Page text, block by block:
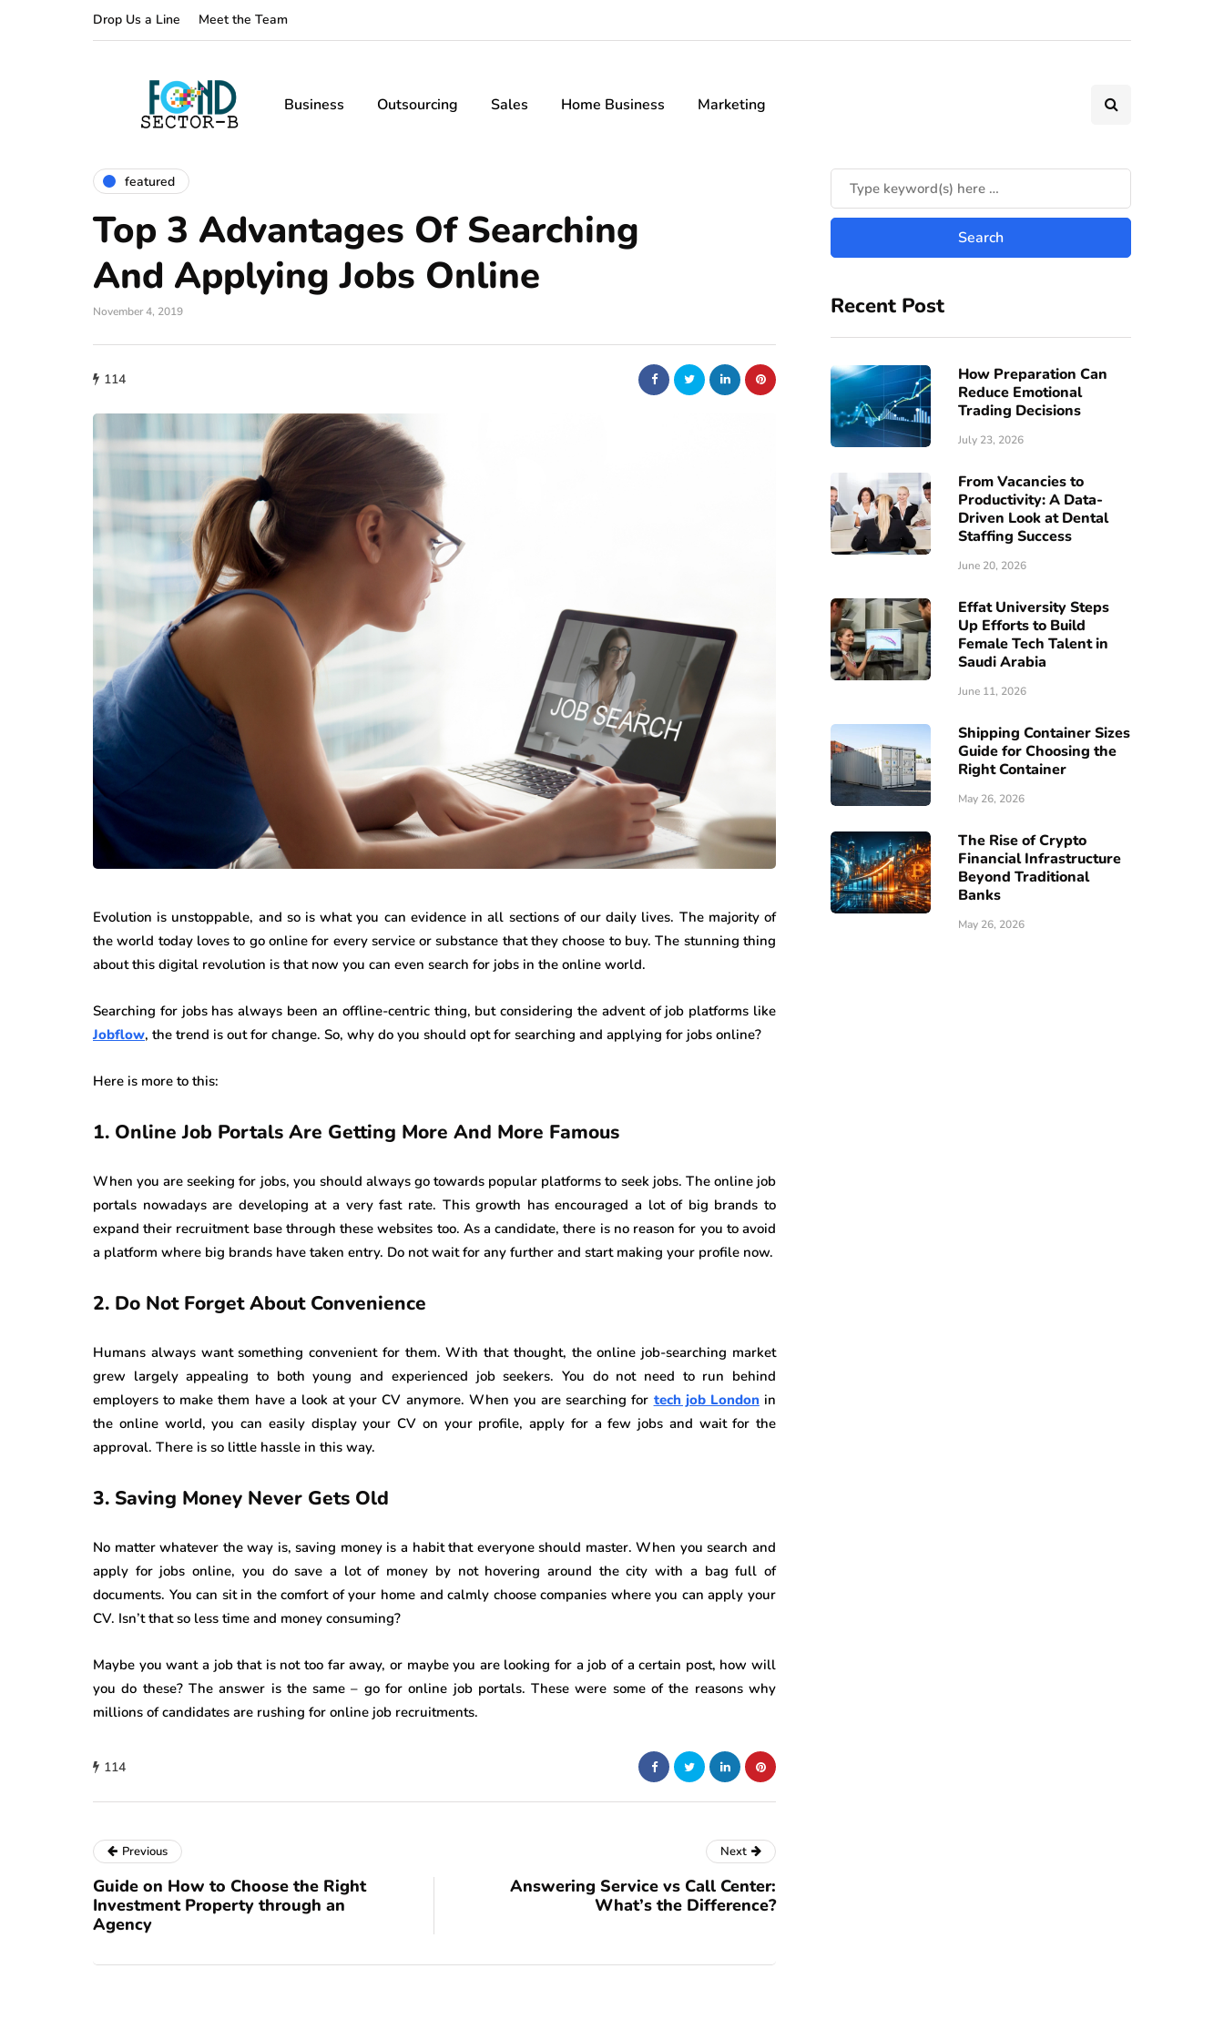
Drop Us a Line Meet the Team
Business Outsourcing Sales Home Business Marketing
featured
Top 3 Advantages Of Searching
And Applying Jobs Online
November 4, 2019
114
Evolution is unstoppable, and so is what you can evidence in all sections of our daily lives. The majority of
the world today loves to go online for every service or substance that they choose to buy. The stunning thing
about this digital revolution is that now you can even search for jobs in the online world.
Searching for jobs has always been an offline-centric thing, but considering the advent of job platforms like
Jobflow, the trend is out for change. So, why do you should opt for searching and applying for jobs online?
Here is more to this:
1. Online Job Portals Are Getting More And More Famous
When you are seeking for jobs, you should always go towards popular platforms to seek jobs. The online job
portals nowadays are developing at a very fast rate. This growth has encouraged a lot of big brands to
expand their recruitment base through these websites too. As a candidate, there is no reason for you to avoid
a platform where big brands have taken entry. Do not wait for any further and start making your profile now.
2. Do Not Forget About Convenience
Humans always want something convenient for them. With that thought, the online job-searching market
grew largely appealing to both young and experienced job seekers. You do not need to run behind
employers to make them have a look at your CV anymore. When you are searching for tech job London in
the online world, you can easily display your CV on your profile, apply for a few jobs and wait for the
approval. There is so little hassle in this way.
3. Saving Money Never Gets Old
No matter whatever the way is, saving money is a habit that everyone should master. When you search and
apply for jobs online, you do save a lot of money by not hovering around the city with a bag full of
documents. You can sit in the comfort of your home and calmly choose companies where you can apply your
CV. Isn’t that so less time and money consuming?
Maybe you want a job that is not too far away, or maybe you are looking for a job of a certain post, how will
you do these? The answer is the same – go for online job portals. These were some of the reasons why
millions of candidates are rushing for online job recruitments.
114
Recent Post
How Preparation Can
Reduce Emotional
Trading Decisions
July 23, 2026
From Vacancies to
Productivity: A Data-
Driven Look at Dental
Staffing Success
June 20, 2026
Effat University Steps
Up Efforts to Build
Female Tech Talent in
Saudi Arabia
June 11, 2026
Shipping Container Sizes
Guide for Choosing the
Right Container
May 26, 2026
The Rise of Crypto
Financial Infrastructure
Beyond Traditional
Banks
May 26, 2026
Previous
Guide on How to Choose the Right
Investment Property through an
Agency
Next
Answering Service vs Call Center:
What’s the Difference?